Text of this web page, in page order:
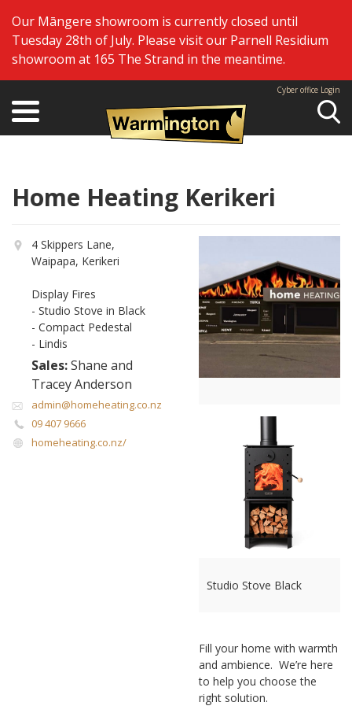
Our Māngere showroom is currently closed until
Tuesday 28th of July. Please visit our Parnell Residium
showroom at 165 The Strand in the meantime.
Cyber office Login
Home Heating Kerikeri
4 Skippers Lane,
Waipapa, Kerikeri
Display Fires
- Studio Stove in Black
- Compact Pedestal
- Lindis
Sales:Shane and
Tracey Anderson
admin@homeheating.co.nz
09 407 9666
homeheating.co.nz/
Studio Stove Black
Fill your home with warmth
and ambience. We’re here
to help you choose the
right solution.